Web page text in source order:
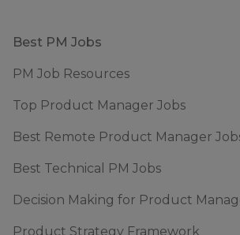
Footer
Best PM Jobs
PM Job Resources
Top Product Manager Jobs
Best Remote Product Manager
Best Technical PM Jobs
Decision Making for Product
Product Strategy Framework